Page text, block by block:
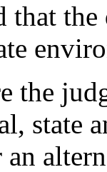
that
the
state